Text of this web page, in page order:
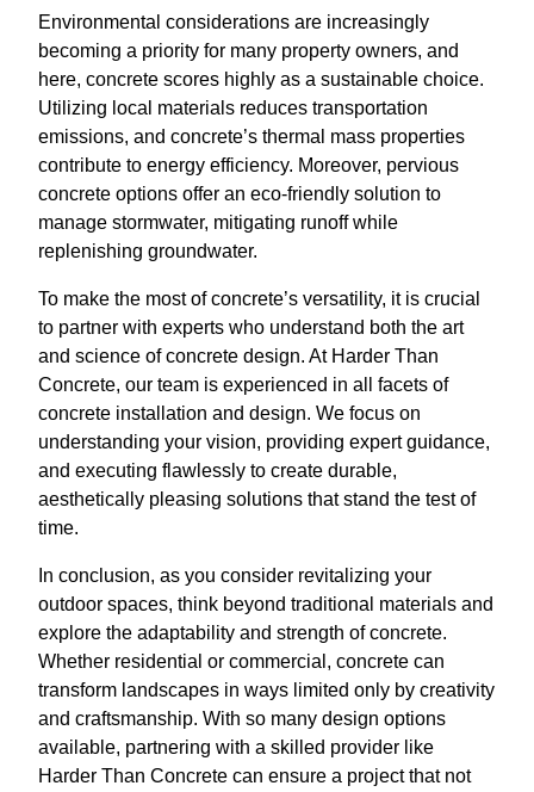
Environmental considerations are increasingly
becoming a priority for many property owners, and
here, concrete scores highly as a sustainable choice.
Utilizing local materials reduces transportation
emissions, and concrete’s thermal mass properties
contribute to energy efficiency. Moreover, pervious
concrete options offer an eco-friendly solution to
manage stormwater, mitigating runoff while
replenishing groundwater.
To make the most of concrete’s versatility, it is crucial
to partner with experts who understand both the art
and science of concrete design. At Harder Than
Concrete, our team is experienced in all facets of
concrete installation and design. We focus on
understanding your vision, providing expert guidance,
and executing flawlessly to create durable,
aesthetically pleasing solutions that stand the test of
time.
In conclusion, as you consider revitalizing your
outdoor spaces, think beyond traditional materials and
explore the adaptability and strength of concrete.
Whether residential or commercial, concrete can
transform landscapes in ways limited only by creativity
and craftsmanship. With so many design options
available, partnering with a skilled provider like
Harder Than Concrete can ensure a project that not